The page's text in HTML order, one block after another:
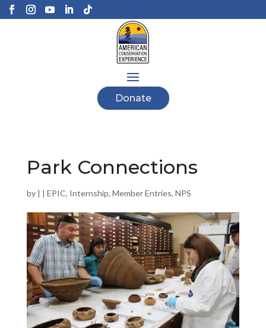
Donate
Park Connections
by | | EPIC, Internship, Member Entries, NPS